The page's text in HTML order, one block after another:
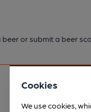
or submit a beer
Cookies
We use cookies,